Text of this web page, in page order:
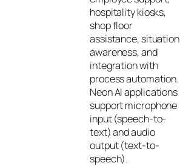
hospitality kiosks,
shop floor
assistance, situation
awareness, and
integration with
process automation.
Neon AI applications
support microphone
input (speech-to-
text) and audio
output (text-to-
speech).